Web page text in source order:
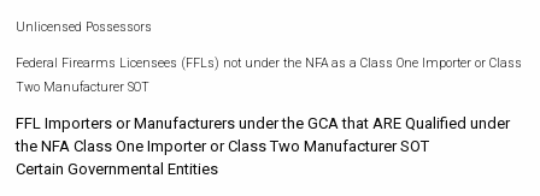
Unlicensed Possessors
Federal Firearms Licensees (FFLs) not under the NFA as a Class One Importer or Class
Two Manufacturer SOT
FFL Importers or Manufacturers under the GCA that ARE Qualified under
the NFA Class One Importer or Class Two Manufacturer SOT
Certain Governmental Entities